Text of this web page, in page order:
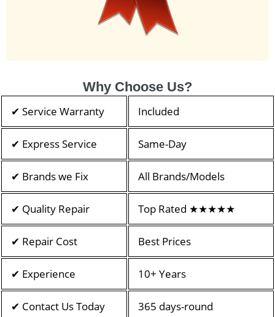
Why Choose Us?
✔ Service Warranty Included
✔ Express Service Same-Day
✔ Brands we Fix All Brands/Models
✔ Quality Repair Top Rated ★★★★★
✔ Repair Cost Best Prices
✔ Experience 10+ Years
✔ Contact Us Today 365 days-round